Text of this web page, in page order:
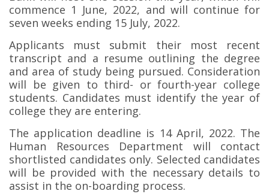
commence 1 June, 2022, and will continue for
seven weeks ending 15 July, 2022.
Applicants must submit their most recent
transcript and a resume outlining the degree
and area of study being pursued. Consideration
will be given to third- or fourth-year college
students. Candidates must identify the year of
college they are entering.
The application deadline is 14 April, 2022. The
Human Resources Department will contact
shortlisted candidates only. Selected candidates
will be provided with the necessary details to
assist in the on-boarding process.